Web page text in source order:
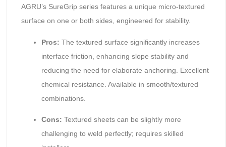
AGRU’s SureGrip series features a unique micro-textured
surface on one or both sides, engineered for stability.
Pros: The textured surface significantly increases
interface friction, enhancing slope stability and
reducing the need for elaborate anchoring. Excellent
chemical resistance. Available in smooth/textured
combinations.
Cons: Textured sheets can be slightly more
challenging to weld perfectly; requires skilled